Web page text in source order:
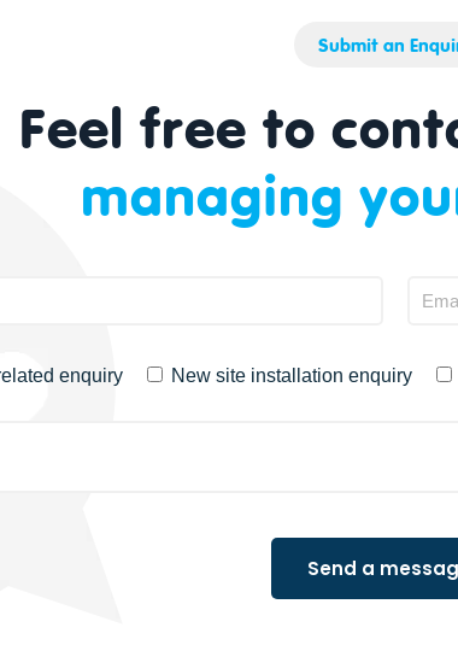
Submit an
Feel free to
managing
enquiry New site installation enquiry